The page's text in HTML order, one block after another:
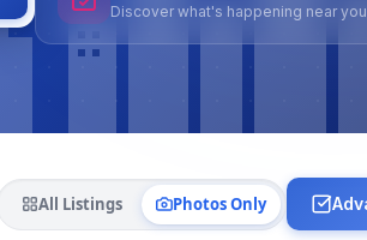
Discover what's happening near you
All Listings Photos Only